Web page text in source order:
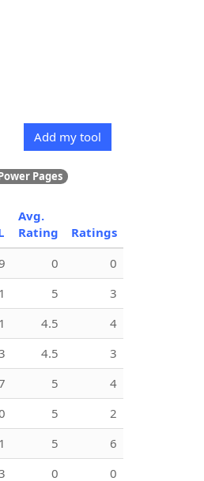
Add my tool
Pages
Avg.
Rating
Ratings
0
0
5
3
4.5
4
4.5
3
5
4
5
2
5
6
0
0